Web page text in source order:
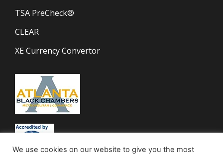
TSA PreCheck®
CLEAR
XE Currency Convertor
We use cookies on our website to give you the most